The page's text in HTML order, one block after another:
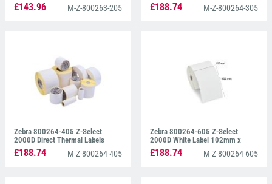
£143.96 M-Z-800263-205 £188.74 M-Z-800264-305
Zebra 800264-405 Z-Select
2000D Direct Thermal Labels
102mm x 102mm
£188.74 M-Z-800264-405
Zebra 800264-605 Z-Select
2000D White Label 102mm x
150mm
£188.74 M-Z-800264-605